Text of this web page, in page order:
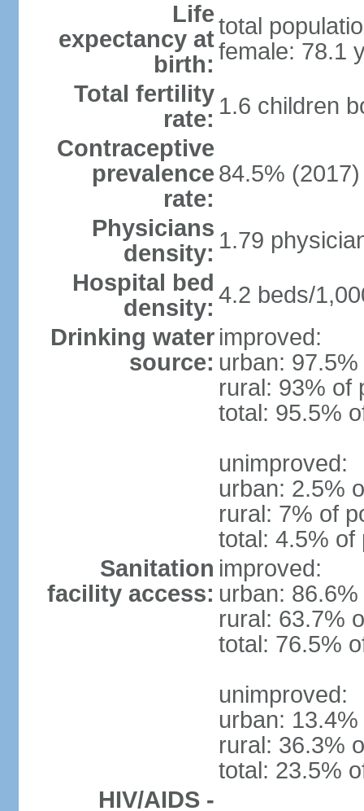
Life
expectancy at
birth:
total
female: 78.1
Total fertility
rate: 1.6 children
Contraceptive
prevalence
rate:
84.5% (2017)
Physicians
density: 1.79
Hospital bed
density: 4.2 beds/
Drinking water
source:
improved:
urban:
rural: 93% of
total: 95.5%
unimproved:
urban: 2.5%
rural: 7% of
total: 4.5% of
Sanitation
facility access:
improved:
urban:
rural: 63.7%
total: 76.5%
unimproved:
urban:
rural: 36.3%
total: 23.5%
HIV/AIDS -